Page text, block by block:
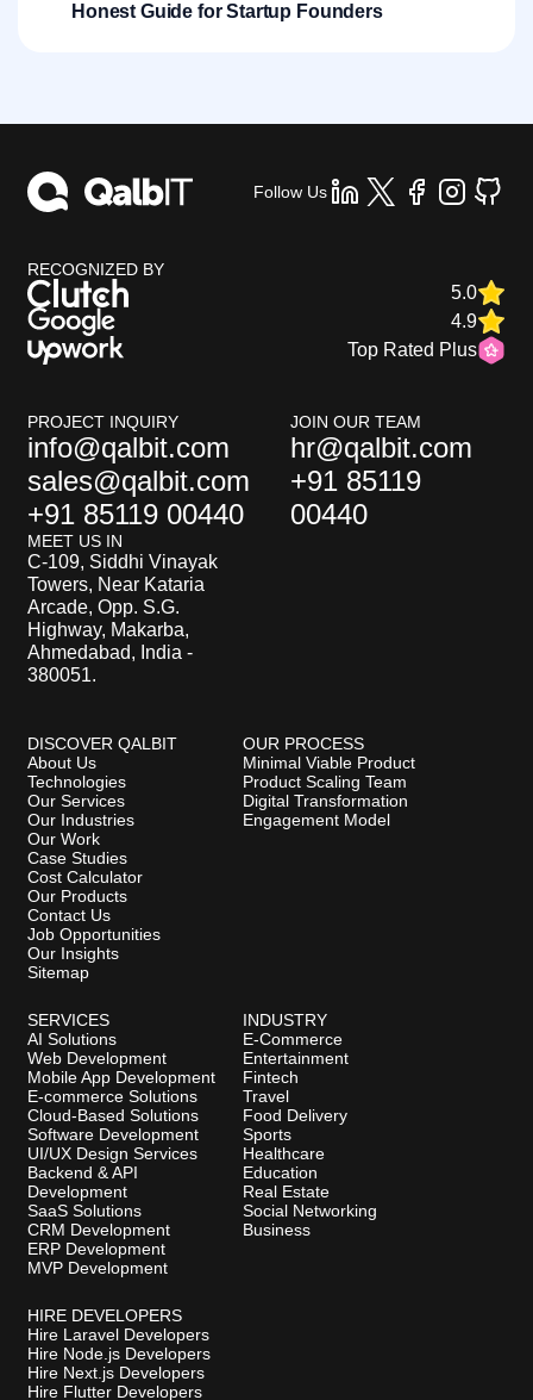
Honest Guide for Startup Founders
Follow Us
RECOGNIZED BY
5.0
4.9
Top Rated Plus
PROJECT INQUIRY
info@qalbit.com
sales@qalbit.com
+91 85119 00440
JOIN OUR TEAM
hr@qalbit.com
+91 85119
00440
MEET US IN
C-109, Siddhi Vinayak
Towers, Near Kataria
Arcade, Opp. S.G.
Highway, Makarba,
Ahmedabad, India -
380051.
DISCOVER QALBIT
About Us
Technologies
Our Services
Our Industries
Our Work
Case Studies
Cost Calculator
Our Products
Contact Us
Job Opportunities
Our Insights
Sitemap
OUR PROCESS
Minimal Viable Product
Product Scaling Team
Digital Transformation
Engagement Model
SERVICES
AI Solutions
Web Development
Mobile App Development
E-commerce Solutions
Cloud-Based Solutions
Software Development
UI/UX Design Services
Backend & API
Development
SaaS Solutions
CRM Development
ERP Development
MVP Development
INDUSTRY
E-Commerce
Entertainment
Fintech
Travel
Food Delivery
Sports
Healthcare
Education
Real Estate
Social Networking
Business
HIRE DEVELOPERS
Hire Laravel Developers
Hire Node.js Developers
Hire Next.js Developers
Hire Flutter Developers